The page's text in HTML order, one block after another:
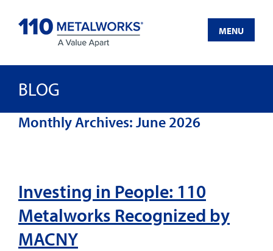
MENU
BLOG
Monthly Archives: June 2026
Investing in People: 110
Metalworks Recognized by
MACNY